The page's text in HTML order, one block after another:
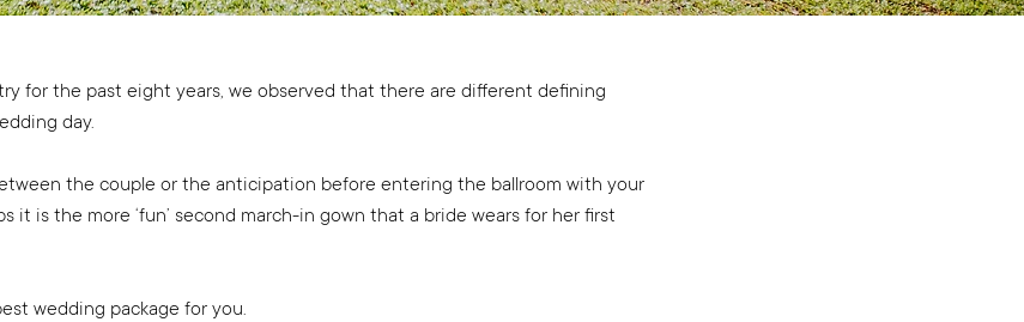
for the past eight years, we observed that there are different defining
day.
the couple or the anticipation before entering the ballroom with your
it is the more ‘fun’ second march-in gown that a bride wears for her first
wedding package for you.